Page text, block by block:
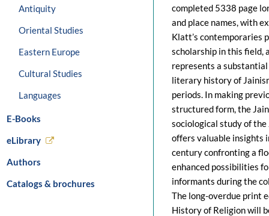
Antiquity
Oriental Studies
Eastern Europe
Cultural Studies
Languages
E-Books
eLibrary
Authors
Catalogs & brochures
completed 5338 page
and place names, with
Klatt’s contemporaries
scholarship in this field,
represents a
literary history of
periods. In making
structured form, the
sociological study of
offers valuable insights
century confronting a
enhanced possibilities
informants during the
The long-overdue print
History of Religion will